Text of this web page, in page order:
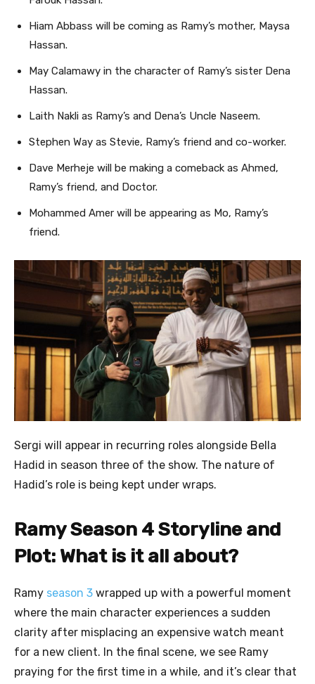
Hiam Abbass will be coming as Ramy’s mother, Maysa
Hassan.
May Calamawy in the character of Ramy’s sister Dena
Hassan.
Laith Nakli as Ramy’s and Dena’s Uncle Naseem.
Stephen Way as Stevie, Ramy’s friend and co-worker.
Dave Merheje will be making a comeback as Ahmed,
Ramy’s friend, and Doctor.
Mohammed Amer will be appearing as Mo, Ramy’s
friend.
Sergi will appear in recurring roles alongside Bella
Hadid in season three of the show. The nature of
Hadid’s role is being kept under wraps.
Ramy Season 4 Storyline and
Plot: What is it all about?
Ramy season 3 wrapped up with a powerful moment
where the main character experiences a sudden
clarity after misplacing an expensive watch meant
for a new client. In the final scene, we see Ramy
praying for the first time in a while, and it’s clear that